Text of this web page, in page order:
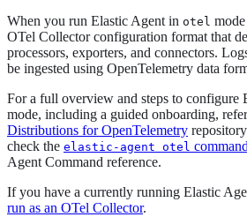
When you run Elastic Agent in otel
OTel Collector configuration format that
processors, exporters, and connectors.
be ingested using OpenTelemetry data
For a full overview and steps to configure
mode, including a guided onboarding,
Distributions for OpenTelemetry
check the elastic-agent otel command
Agent Command reference.
If you have a currently running Elastic
run as an OTel Collector.